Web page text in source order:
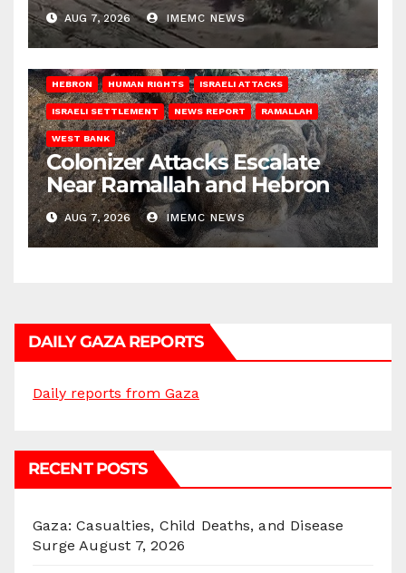
AUG 7, 2026 IMEMC NEWS
HEBRON HUMAN RIGHTS ISRAELI ATTACKS
ISRAELI SETTLEMENT NEWS REPORT RAMALLAH
WEST BANK
Colonizer Attacks Escalate
Near Ramallah and Hebron
AUG 7, 2026 IMEMC NEWS
DAILY GAZA REPORTS
Daily reports from Gaza
RECENT POSTS
Gaza: Casualties, Child Deaths, and Disease
Surge August 7, 2026